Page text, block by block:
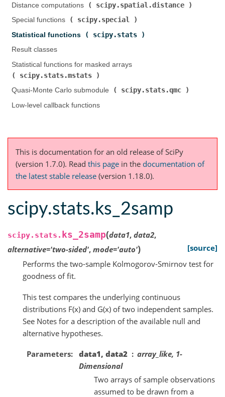
Distance computations (
scipy.spatial.distance
Special functions (
scipy.special
Statistical functions (
scipy.stats
Result classes
Statistical functions for masked arrays (
scipy.stats.mstats
Quasi-Monte Carlo submodule (
scipy.stats.qmc
Low-level callback functions
This is documentation for an old release of SciPy
(version 1.7.0). Read this page in the documentation of
the latest stable release (version 1.18.0).
scipy.stats.ks_2samp
scipy.stats. ks_2samp(data1, data2,
alternative='two-sided', mode='auto')
[source]
Performs the two-sample Kolmogorov-Smirnov test for
goodness of fit.
This test compares the underlying continuous
distributions F(x) and G(x) of two independent samples.
See Notes for a description of the available null and
alternative hypotheses.
Parameters data1, data2
array_like, 1-
Dimensional
Two arrays of sample observations
assumed to be drawn from a